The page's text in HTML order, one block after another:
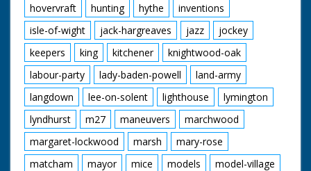
hovervraft
hunting hythe
inventions
isle-of-wight
jack-hargreaves jazz
jockey
keepers
king kitchener
knightwood-oak
labour-party
lady-baden-powell
land-army
langdown
lee-on-solent lighthouse
lymington
lyndhurst
m27 maneuvers
marchwood
margaret-lockwood
marsh
mary-rose
matcham
mayor mice models
model-village